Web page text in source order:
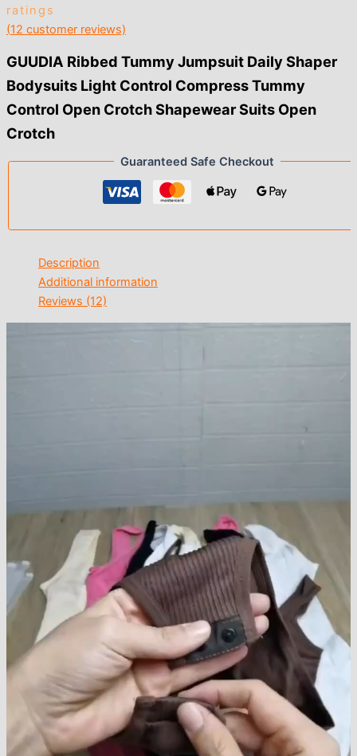
ratings
(12 customer reviews)
GUUDIA Ribbed Tummy Jumpsuit Daily Shaper
Bodysuits Light Control Compress Tummy
Control Open Crotch Shapewear Suits Open
Crotch
Guaranteed Safe Checkout
Description
Additional information
Reviews (12)